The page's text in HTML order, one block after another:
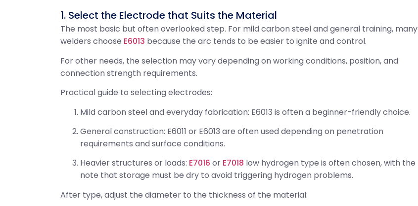
1. Select the Electrode that Suits the Material
The most basic but often overlooked step. For mild carbon steel and general training, many
welders choose E6013 because the arc tends to be easier to ignite and control.
For other needs, the selection may vary depending on working conditions, position, and
connection strength requirements.
Practical guide to selecting electrodes:
Mild carbon steel and everyday fabrication: E6013 is often a beginner-friendly choice.
General construction: E6011 or E6013 are often used depending on penetration
requirements and surface conditions.
Heavier structures or loads: E7016 or E7018 low hydrogen type is often chosen, with the
note that storage must be dry to avoid triggering hydrogen problems.
After type, adjust the diameter to the thickness of the material: